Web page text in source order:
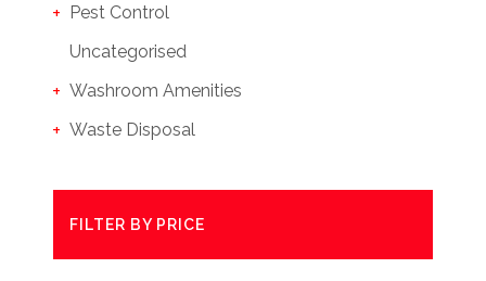
Pest Control
Uncategorised
Washroom Amenities
Waste Disposal
FILTER BY PRICE